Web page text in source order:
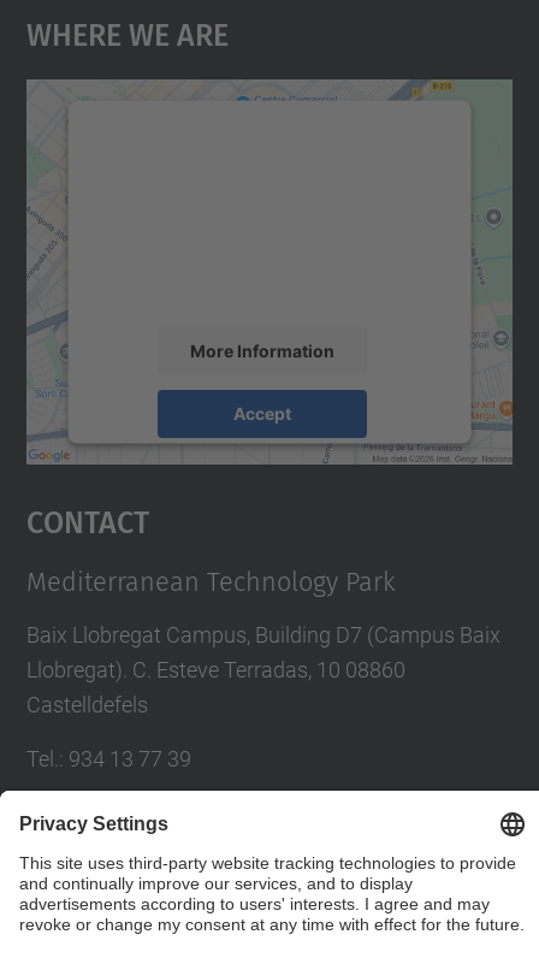
Where We Are
More Information
Accept
Usercentrics Consent
Contact
Mediterranean Technology Park
Baix Llobregat Campus, Building D7 (Campus Baix
Llobregat). C. Esteve Terradas, 10 08860
Castelldefels
Tel. : 934 13 77 39
E-mail :parcupc.info@upc.edu
Contact form